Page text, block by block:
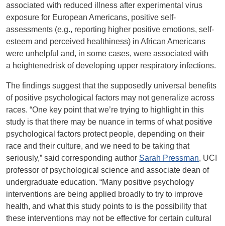
associated with reduced illness after experimental virus
exposure for European Americans, positive self-
assessments (e.g., reporting higher positive emotions, self-
esteem and perceived healthiness) in African Americans
were unhelpful and, in some cases, were associated with
a heightenedrisk of developing upper respiratory infections.
The findings suggest that the supposedly universal benefits
of positive psychological factors may not generalize across
races. “One key point that we’re trying to highlight in this
study is that there may be nuance in terms of what positive
psychological factors protect people, depending on their
race and their culture, and we need to be taking that
seriously,” said corresponding author Sarah Pressman, UCI
professor of psychological science and associate dean of
undergraduate education. “Many positive psychology
interventions are being applied broadly to try to improve
health, and what this study points to is the possibility that
these interventions may not be effective for certain cultural